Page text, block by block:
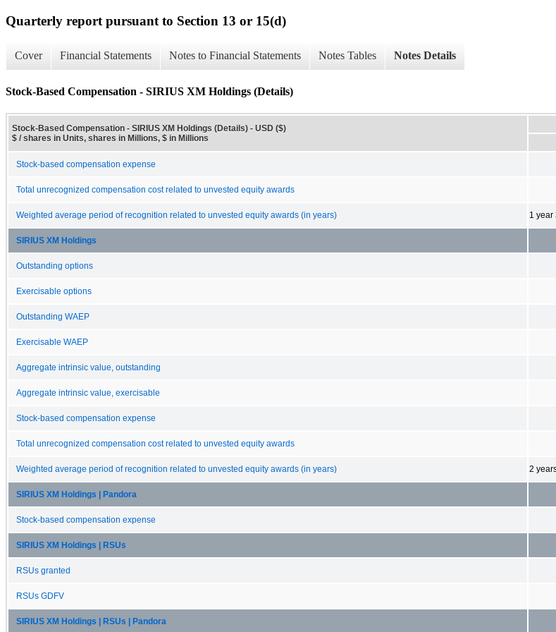
Quarterly report pursuant to Section 13 or 15(d)
Cover Financial Statements Notes to Financial Statements Notes Tables Notes Details
Stock-Based Compensation - SIRIUS XM Holdings (Details)
Stock-Based Compensation - SIRIUS XM Holdings (Details) - USD ($)
$ / shares in Units, shares in Millions, $ in Millions
Stock-based compensation expense
Total unrecognized compensation cost related to unvested equity awards
Weighted average period of recognition related to unvested equity awards (in years) 1 year
SIRIUS XM Holdings
Outstanding options
Exercisable options
Outstanding WAEP
Exercisable WAEP
Aggregate intrinsic value, outstanding
Aggregate intrinsic value, exercisable
Stock-based compensation expense
Total unrecognized compensation cost related to unvested equity awards
Weighted average period of recognition related to unvested equity awards (in years) 2
SIRIUS XM Holdings | Pandora
Stock-based compensation expense
SIRIUS XM Holdings | RSUs
RSUs granted
RSUs GDFV
SIRIUS XM Holdings | RSUs | Pandora